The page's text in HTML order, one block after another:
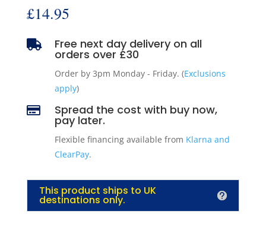
£14.95
 Free next day delivery on all
orders over £30
Order by 3pm Monday - Friday. (Exclusions
apply)
 Spread the cost with buy now,
pay later.
Flexible financing available from Klarna and
ClearPay.
This product ships to UK
destinations only.